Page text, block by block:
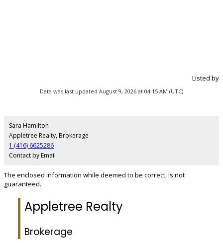
Listed by
Data was last updated August 9, 2026 at 04:15 AM (UTC)
Sara Hamilton
Appletree Realty, Brokerage
1 (416) 6625286
Contact by Email
The enclosed information while deemed to be correct, is not
guaranteed.
Appletree Realty
Brokerage